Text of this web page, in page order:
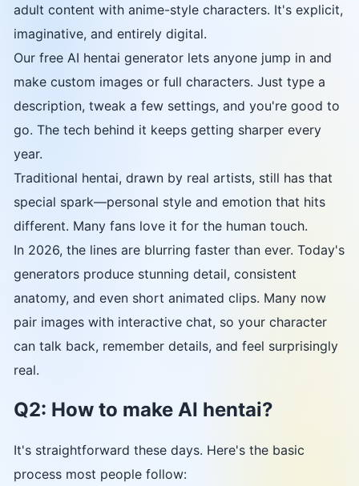
adult content with anime-style characters. It's explicit,
imaginative, and entirely digital.
Our free AI hentai generator lets anyone jump in and
make custom images or full characters. Just type a
description, tweak a few settings, and you're good to
go. The tech behind it keeps getting sharper every
year.
Traditional hentai, drawn by real artists, still has that
special spark—personal style and emotion that hits
different. Many fans love it for the human touch.
In 2026, the lines are blurring faster than ever. Today's
generators produce stunning detail, consistent
anatomy, and even short animated clips. Many now
pair images with interactive chat, so your character
can talk back, remember details, and feel surprisingly
real.
Q2: How to make AI hentai?
It's straightforward these days. Here's the basic
process most people follow: